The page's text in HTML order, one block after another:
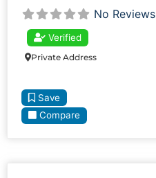
No Reviews
Verified
Private Address
Save
Compare